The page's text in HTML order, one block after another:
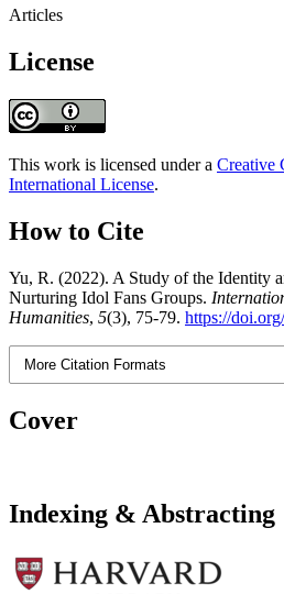
Articles
License
This work is licensed under a Creative
International License.
How to Cite
Yu, R. (2022). A Study of the Identity
Nurturing Idol Fans Groups.
Humanities, 5(3), 75-79. https://
More Citation Formats
Cover
Indexing & Abstracting